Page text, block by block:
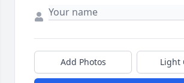
Add Photos Light